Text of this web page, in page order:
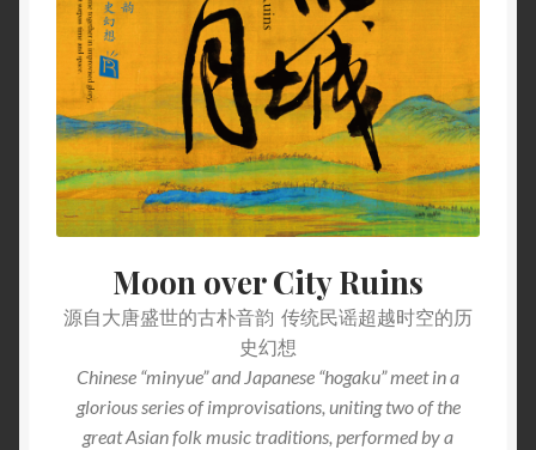
Moon over City Ruins
源自大唐盛世的古朴音韵 传统民谣超越时空的历
史幻想
Chinese “minyue” and Japanese “hogaku” meet in a
glorious series of improvisations, uniting two of the
great Asian folk music traditions, performed by a